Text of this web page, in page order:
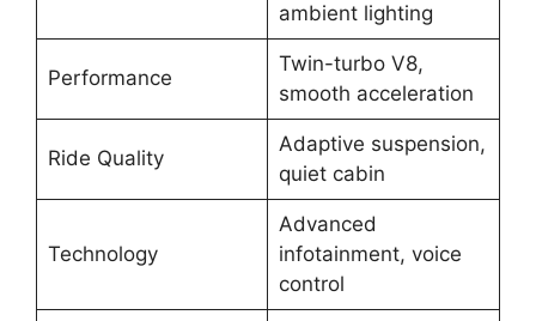
ambient lighting
Performance
Twin-turbo V8,
smooth acceleration
Ride Quality
Adaptive suspension,
quiet cabin
Technology
Advanced
infotainment, voice
control